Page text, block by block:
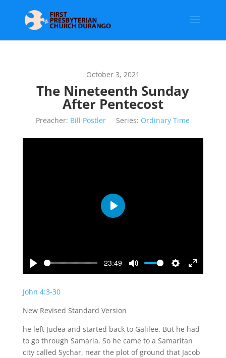
October 3, 2021
The Nineteenth Sunday
After Pentecost
Preacher: Bill Postler Series: Ordinary Time
Play
-23:49
Mute
Settings
Enter
Play
John 4:3-30
New Revised Standard Version
he left Judea and started back to Galilee. But he had
to go through Samaria. So he came to a Samaritan
city called Sychar, near the plot of ground that Jacob